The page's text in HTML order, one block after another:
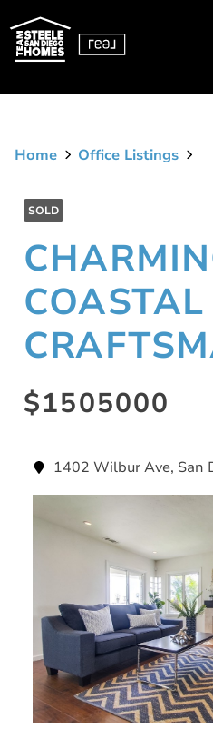
Home Office Listings
SOLD
COASTAL
$1505000
1402 Wilbur Ave, San